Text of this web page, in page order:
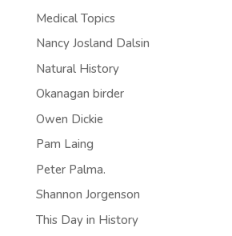
Medical Topics
Nancy Josland Dalsin
Natural History
Okanagan birder
Owen Dickie
Pam Laing
Peter Palma.
Shannon Jorgenson
This Day in History